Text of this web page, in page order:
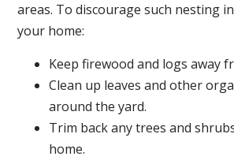
areas. To discourage such nesting
your home:
Keep firewood and logs away
Clean up leaves and other
around the yard.
Trim back any trees and
home.